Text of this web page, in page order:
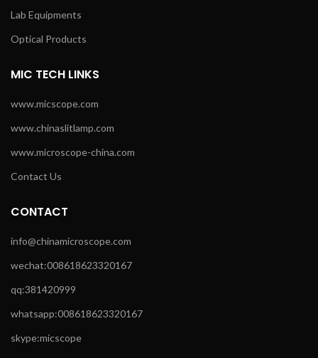
Lab Equipments
Optical Products
MIC TECH LINKS
www.micscope.com
www.chinaslitlamp.com
www.microscope-china.com
Contact Us
CONTACT
info@chinamicroscope.com
wechat:008618623320167
qq:381420999
whatsapp:008618623320167
skype:micscope